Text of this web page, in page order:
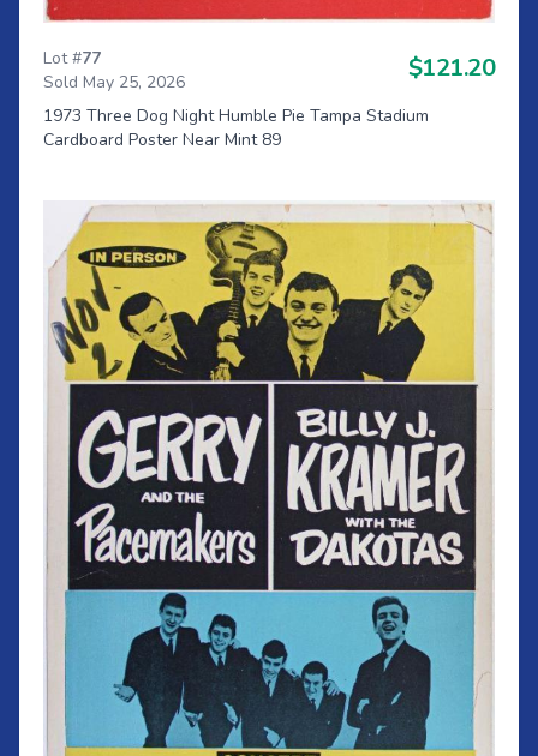
Lot #77
Sold May 25, 2026
$121.20
1973 Three Dog Night Humble Pie Tampa Stadium
Cardboard Poster Near Mint 89